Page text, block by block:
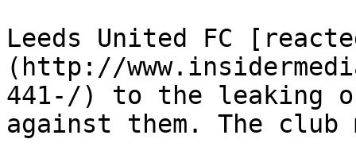
Leeds United FC
(http://
441-/) to the leaking
against them. The